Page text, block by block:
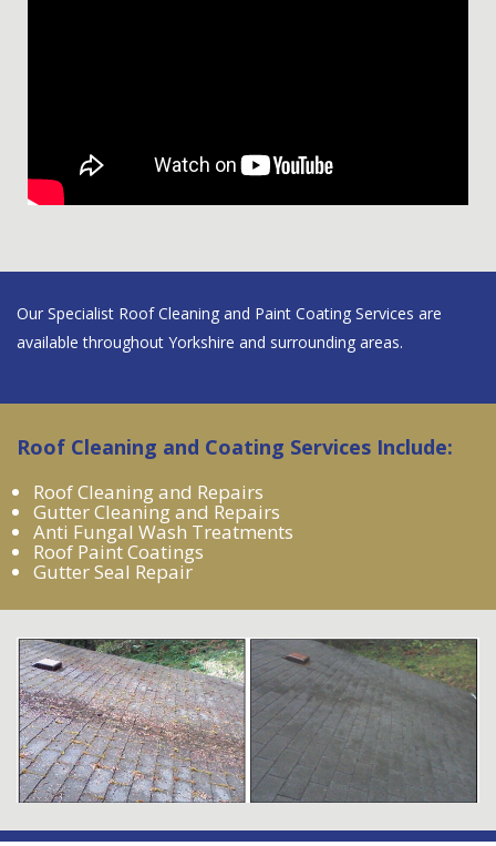
Our Specialist Roof Cleaning and Paint Coating Services are
available throughout Yorkshire and surrounding areas.
Roof Cleaning and Coating Services Include:
Roof Cleaning and Repairs
Gutter Cleaning and Repairs
Anti Fungal Wash Treatments
Roof Paint Coatings
Gutter Seal Repair